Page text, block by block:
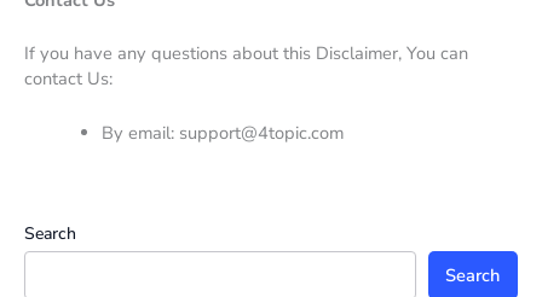
If you have any questions about this Disclaimer, You can
contact Us:
By email: support@4topic.com
Search
Search